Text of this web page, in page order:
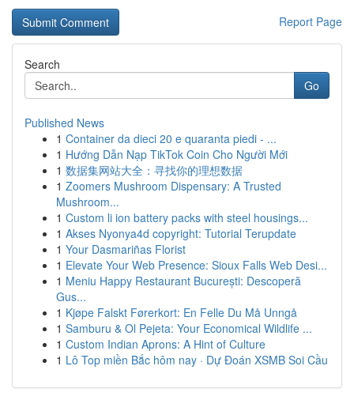
Report Page
Search
Go
Published News
1 Container da dieci 20 e quaranta piedi - ...
1 Hướng Dẫn Nạp TikTok Coin Cho Người Mới
1 数据集网站大全：寻找你的理想数据
1 Zoomers Mushroom Dispensary: A Trusted
Mushroom...
1 Custom li ion battery packs with steel housings...
1 Akses Nyonya4d copyright: Tutorial Terupdate
1 Your Dasmariñas Florist
1 Elevate Your Web Presence: Sioux Falls Web Desi...
1 Meniu Happy Restaurant București: Descoperă
Gus...
1 Kjøpe Falskt Førerkort: En Felle Du Må Unngå
1 Samburu & Ol Pejeta: Your Economical Wildlife ...
1 Custom Indian Aprons: A Hint of Culture
1 Lô Top miền Bắc hôm nay · Dự Đoán XSMB Soi Cầu